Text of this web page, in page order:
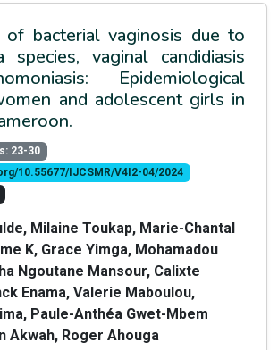
of bacterial vaginosis due to
species, vaginal candidiasis
Epidemiological
and adolescent girls in
23-30
10.55677/IJCSMR/V4I2-04/2024
Milaine Toukap, Marie-Chantal
K, Grace Yimga, Mohamadou
Ngoutane Mansour, Calixte
Enama, Valerie Maboulou,
Paule-Anthéa Gwet-Mbem
Akwah, Roger Ahouga